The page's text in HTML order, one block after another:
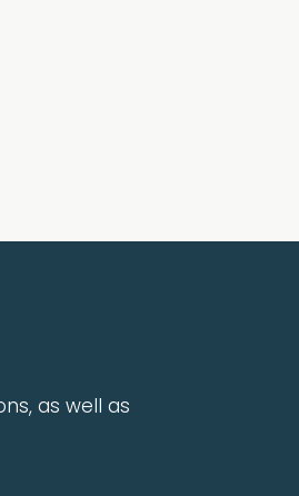
as well as